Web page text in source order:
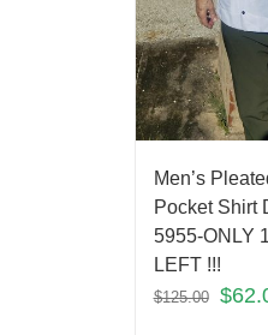
Men’s
Pocket Shirt
5955-ONLY
LEFT !!!
$125.00 $